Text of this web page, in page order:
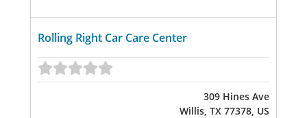
Rolling Right Car Care Center
309 Hines Ave
Willis, TX 77378, US